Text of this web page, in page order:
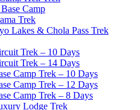
Camp
Trek
Lakes & Chola Pass Trek
Trek – 10 Days
Trek – 14 Days
Camp Trek – 10 Days
Camp Trek – 12 Days
Camp Trek – 8 Days
Lodge Trek